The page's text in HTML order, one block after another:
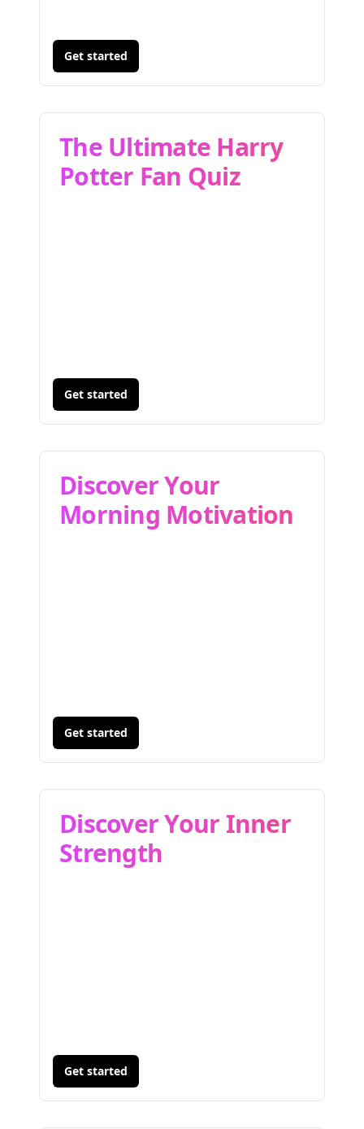
Get started
The Ultimate Harry
Potter Fan Quiz
Get started
Discover Your
Morning Motivation
Get started
Discover Your Inner
Strength
Get started